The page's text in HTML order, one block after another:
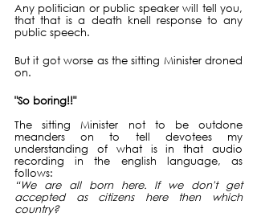
Any politician or public speaker will tell you,
that that is a death knell response to any
public speech.
But it got worse as the sitting Minister droned
on.
"So boring!!"
The sitting Minister not to be outdone
meanders on to tell devotees my
understanding of what is in that audio
recording in the english language, as
follows:
“We are all born here. If we don't get
accepted as citizens here then which
country?